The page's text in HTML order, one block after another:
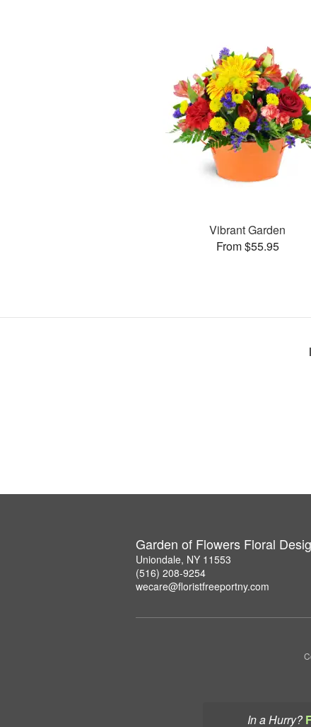
In a Hurry?
Vibrant Garden
From $55.95
Garden of Flowers Floral
Uniondale, NY 11553
(516) 208-9254
wecare@floristfreeportny.com